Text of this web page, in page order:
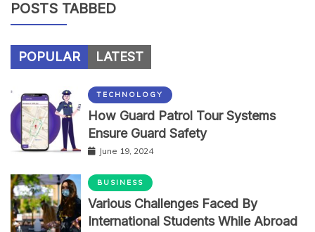
POSTS TABBED
POPULAR LATEST
TECHNOLOGY
How Guard Patrol Tour Systems
Ensure Guard Safety
June 19, 2024
BUSINESS
Various Challenges Faced By
International Students While Abroad